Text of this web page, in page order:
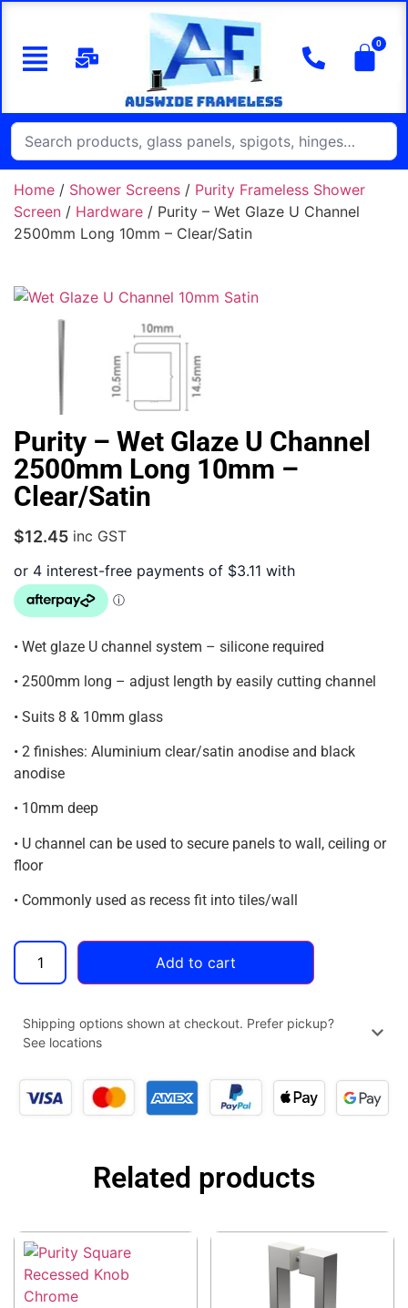
Home / Shower Screens / Purity Frameless Shower
Screen / Hardware / Purity – Wet Glaze U Channel
2500mm Long 10mm – Clear/Satin
Purity – Wet Glaze U Channel
2500mm Long 10mm –
Clear/Satin
$12.45 inc GST
• Wet glaze U channel system – silicone required
• 2500mm long – adjust length by easily cutting channel
• Suits 8 & 10mm glass
• 2 finishes: Aluminium clear/satin anodise and black
anodise
• 10mm deep
• U channel can be used to secure panels to wall, ceiling or
floor
• Commonly used as recess fit into tiles/wall
Add to cart
Shipping options shown at checkout. Prefer pickup?
See locations
Related products